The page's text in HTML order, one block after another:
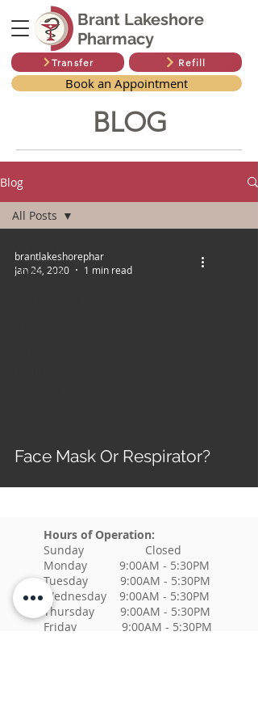
Brant Lakeshore
Pharmacy
Refill
Book an Appointment
Transfer
BLOG
Blog
COVID-19
All Posts
Face Mask Or Respirator?
brantlakeshorephar
Jan 24, 2020
1 min read
Hours of Operation:
Sunday Closed
Monday 9:00AM - 5:30PM
Tuesday 9:00AM - 5:30PM
Wednesday 9:00AM - 5:30PM
Thursday 9:00AM - 5:30PM
Friday 9:00AM - 5:30PM